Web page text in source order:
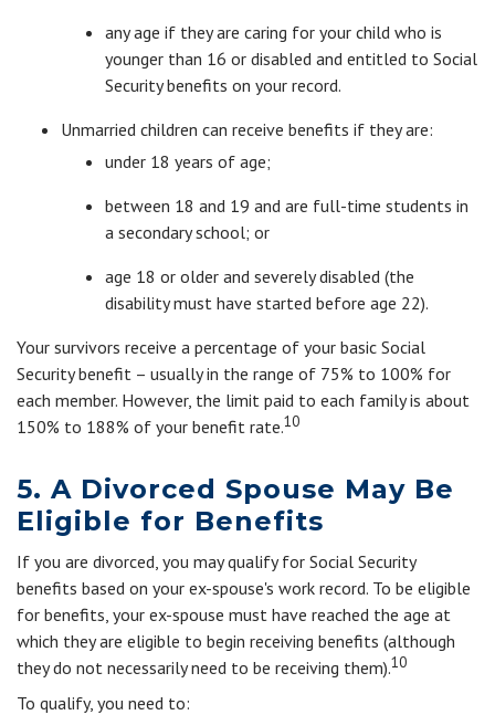
any age if they are caring for your child who is
younger than 16 or disabled and entitled to Social
Security benefits on your record.
Unmarried children can receive benefits if they are:
under 18 years of age;
between 18 and 19 and are full-time students in
a secondary school; or
age 18 or older and severely disabled (the
disability must have started before age 22).
Your survivors receive a percentage of your basic Social
Security benefit – usually in the range of 75% to 100% for
each member. However, the limit paid to each family is about
150% to 188% of your benefit rate.10
5. A Divorced Spouse May Be
Eligible for Benefits
If you are divorced, you may qualify for Social Security
benefits based on your ex-spouse's work record. To be eligible
for benefits, your ex-spouse must have reached the age at
which they are eligible to begin receiving benefits (although
they do not necessarily need to be receiving them).10
To qualify, you need to: